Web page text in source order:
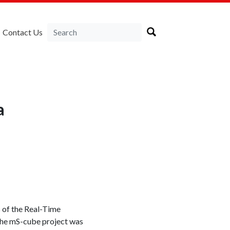
Contact Us
of the Real-Time
mS-cube project was